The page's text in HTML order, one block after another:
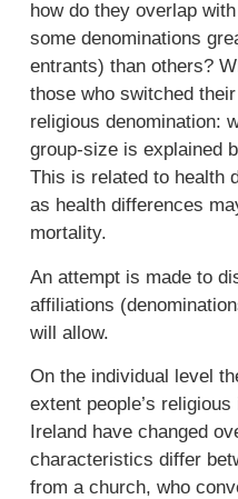
how do they overlap
some denominations
entrants) than others?
those who switched
religious denomination:
group-size is explained
This is related to health
as health differences
mortality.
An attempt is made to
affiliations
will allow.
On the individual level
extent people’s
Ireland have changed
characteristics differ
from a church, who